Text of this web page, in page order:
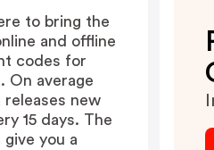
to bring the
and offline
codes for
On average
releases new
15 days. The
give you a